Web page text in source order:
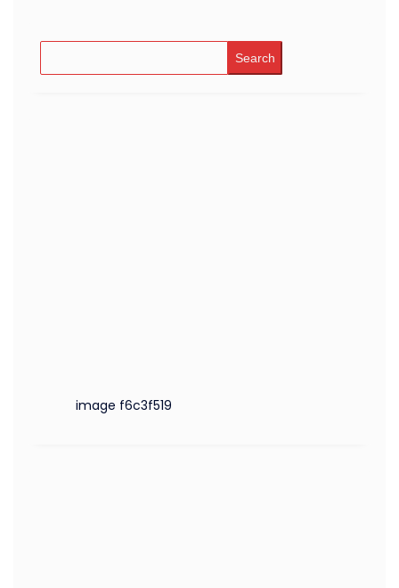
Search
image f6c3f519